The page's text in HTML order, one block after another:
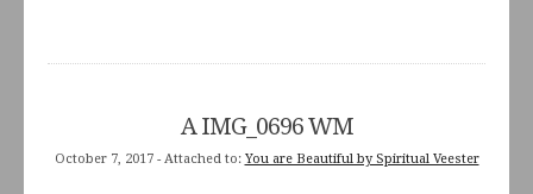
A IMG_0696 WM
October 7, 2017 - Attached to: You are Beautiful by Spiritual Veester